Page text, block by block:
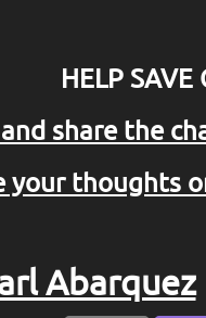
HELP SAVE
share the
your thoughts
Abarquez